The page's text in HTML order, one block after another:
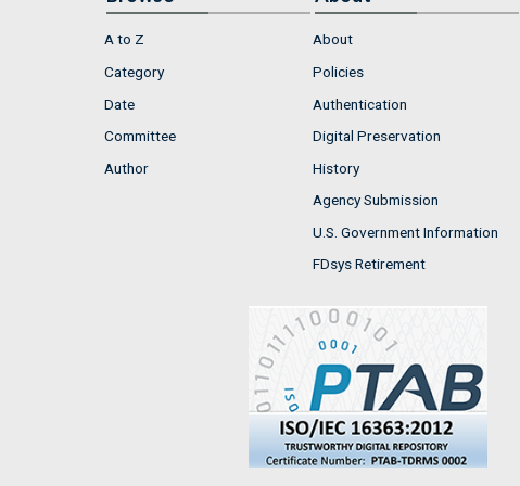
A to Z
Category
Date
Committee
Author
About
Policies
Authentication
Digital Preservation
History
Agency Submission
U.S. Government Information
FDsys Retirement